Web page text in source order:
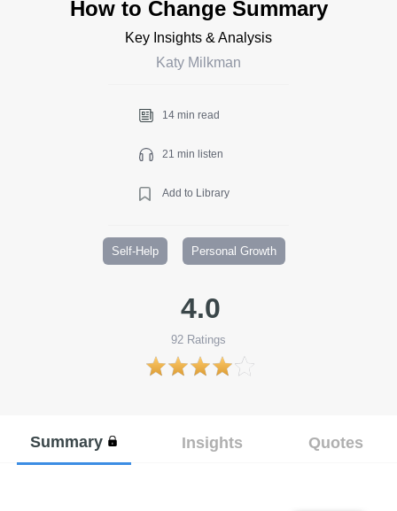
How to Change Summary
Key Insights & Analysis
Katy Milkman
14 min read
21 min listen
Add to Library
Self-Help Personal Growth
4.0
92 Ratings
Summary Insights Quotes